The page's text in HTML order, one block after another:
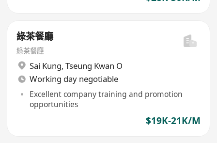
綠茶餐廳
綠茶餐廳
Sai Kung, Tseung Kwan O
Working day negotiable
Excellent company training and promotion
opportunities
$19K-21K/M